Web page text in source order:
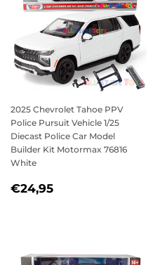
2025 Chevrolet Tahoe PPV
Police Pursuit Vehicle 1/25
Diecast Police Car Model
Builder Kit Motormax 76816
White
REGULAR
€24,95